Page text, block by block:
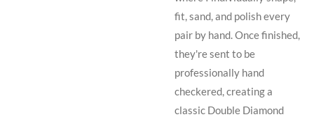
fit, sand, and polish every
pair by hand. Once finished,
they're sent to be
professionally hand
checkered, creating a
classic Double Diamond